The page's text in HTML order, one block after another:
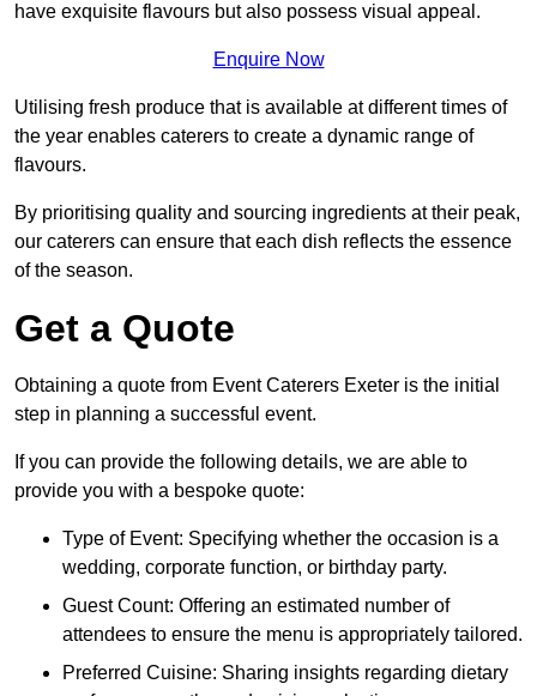
have exquisite flavours but also possess visual appeal.
Enquire Now
Utilising fresh produce that is available at different times of
the year enables caterers to create a dynamic range of
flavours.
By prioritising quality and sourcing ingredients at their peak,
our caterers can ensure that each dish reflects the essence
of the season.
Get a Quote
Obtaining a quote from Event Caterers Exeter is the initial
step in planning a successful event.
If you can provide the following details, we are able to
provide you with a bespoke quote:
Type of Event: Specifying whether the occasion is a
wedding, corporate function, or birthday party.
Guest Count: Offering an estimated number of
attendees to ensure the menu is appropriately tailored.
Preferred Cuisine: Sharing insights regarding dietary